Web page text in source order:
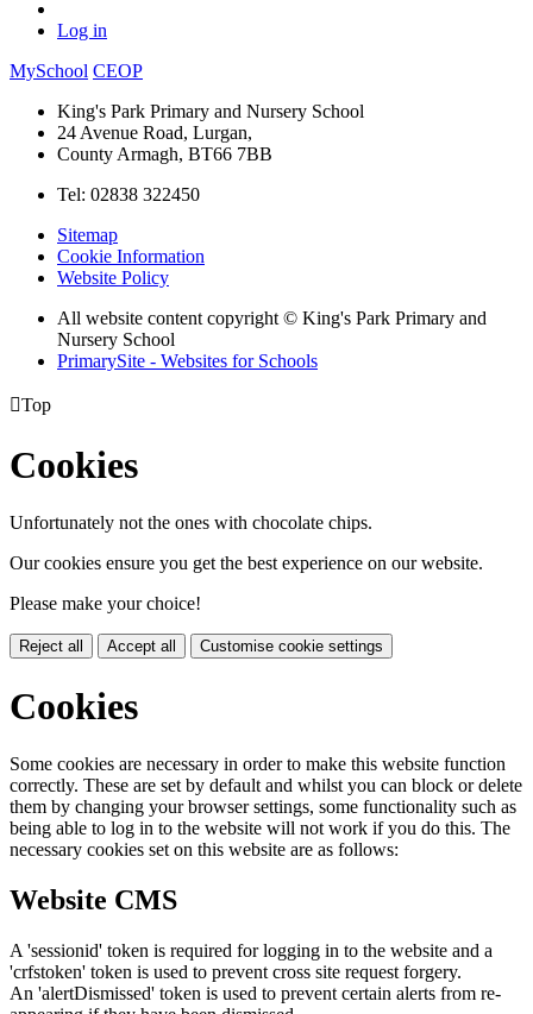
Log in
MySchool CEOP
King's Park Primary and Nursery School
24 Avenue Road, Lurgan,
County Armagh, BT66 7BB
Tel: 02838 322450
Sitemap
Cookie Information
Website Policy
All website content copyright © King's Park Primary and
Nursery School
PrimarySite - Websites for Schools
Top
Cookies
Unfortunately not the ones with chocolate chips.
Our cookies ensure you get the best experience on our website.
Please make your choice!
Reject all Accept all Customise cookie settings
Cookies
Some cookies are necessary in order to make this website function
correctly. These are set by default and whilst you can block or delete
them by changing your browser settings, some functionality such as
being able to log in to the website will not work if you do this. The
necessary cookies set on this website are as follows:
Website CMS
A 'sessionid' token is required for logging in to the website and a
'crfstoken' token is used to prevent cross site request forgery.
An 'alertDismissed' token is used to prevent certain alerts from re-